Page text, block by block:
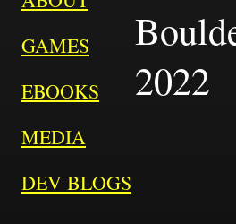
GAMES
EBOOKS
MEDIA
DEV BLOGS
2022